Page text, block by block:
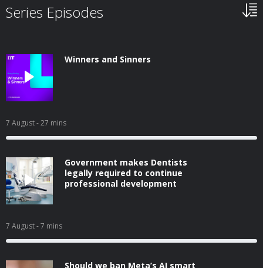
Series Episodes
Winners and Sinners
7 August- 27 mins
Government makes Dentists
legally required to continue
professional development
7 August- 7 mins
Should we ban Meta’s AI smart